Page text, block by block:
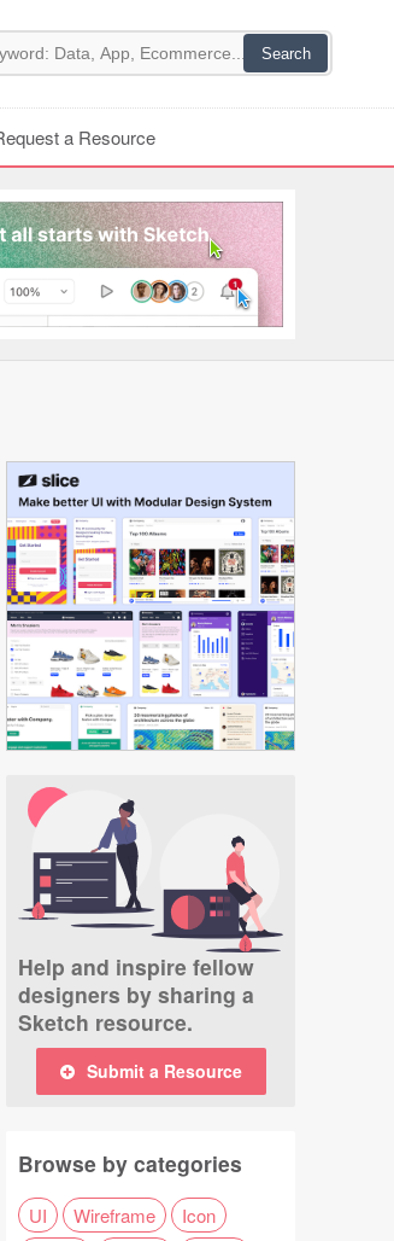
a Resource
Help and inspire fellow
designers by sharing a
Sketch resource.
Submit a Resource
Browse by categories
UI Wireframe
Icon